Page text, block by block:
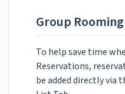
Group
To help save time
Reservations,
be added directly via